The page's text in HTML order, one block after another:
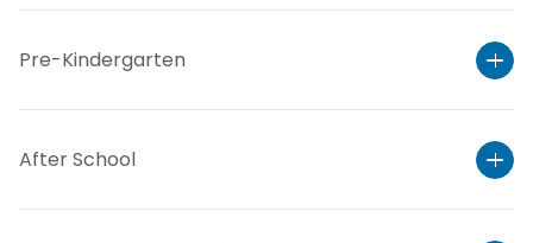
Pre-Kindergarten
After School